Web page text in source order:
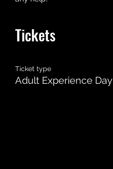
Tickets
Ticket type
Adult Experience Day